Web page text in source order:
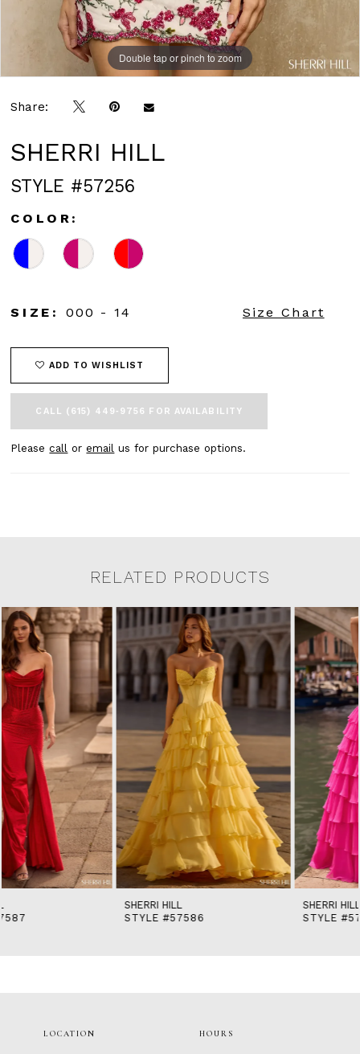
Double tap or pinch to zoom
Double tap or pinch to zoom
Share:
SHERRI HILL
STYLE #57256
COLOR:
SIZE: 000 - 14 Size Chart
ADD TO WISHLIST
CALL (615) 449‑9756 FOR AVAILABILITY
Pleasecall oremail us for purchase options.
RELATED PRODUCTS
Related Products Carousel
Skip
to
end
Pause
autoplay
Previous
Slide
Next
Slide
0
2
3
4
6
7
9
10
11
12
13
14
STYLE #57586
STYLE #57581
LOCATION HOURS